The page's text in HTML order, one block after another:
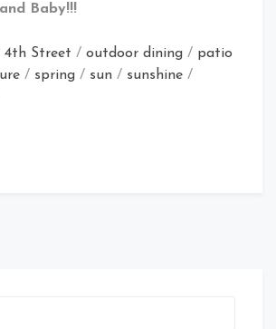
Baby!!!
4th Street / outdoor dining / patio
/ spring / sun / sunshine /